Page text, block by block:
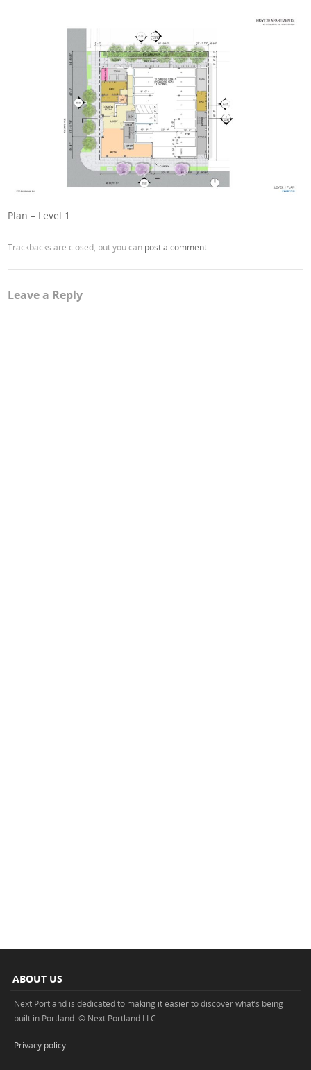
Plan – Level 1
Trackbacks are closed, but you can post a comment
Leave a Reply
ABOUT US
Next Portland is dedicated to making it easier to discover what’s being
built in Portland. © Next Portland LLC.
Privacy policy